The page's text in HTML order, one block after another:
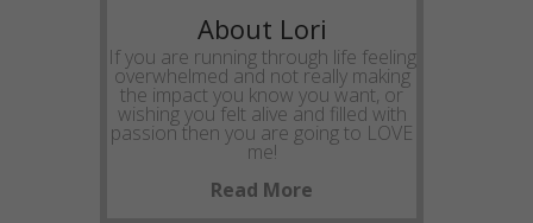
About Lori
If you are running through life feeling
overwhelmed and not really making
the impact you know you want, or
wishing you felt alive and filled with
passion then you are going to LOVE
me!
Read More